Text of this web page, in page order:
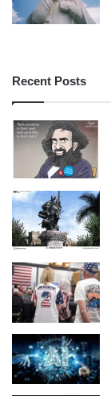
Recent Posts